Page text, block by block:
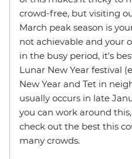
crowd-free, but visiting
March peak season is
not achievable and your
in the busy period, it's
Lunar New Year festival
New Year and Tet in
usually occurs in late
you can work around
check out the best this
many crowds.